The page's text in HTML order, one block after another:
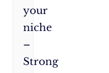
your
niche
–
Strong